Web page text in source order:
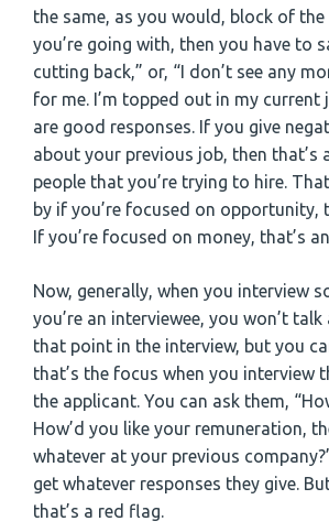
the same, as you would, block of
you’re going with, then you have to
cutting back,” or, “I don’t see any
for me. I’m topped out in my current
are good responses. If you give
about your previous job, then that’s
people that you’re trying to hire.
by if you’re focused on opportunity,
If you’re focused on money, that’s
Now, generally, when you interview
you’re an interviewee, you won’t
that point in the interview, but you
that’s the focus when you interview
the applicant. You can ask them,
How’d you like your remuneration,
whatever at your previous
get whatever responses they give.
that’s a red flag.